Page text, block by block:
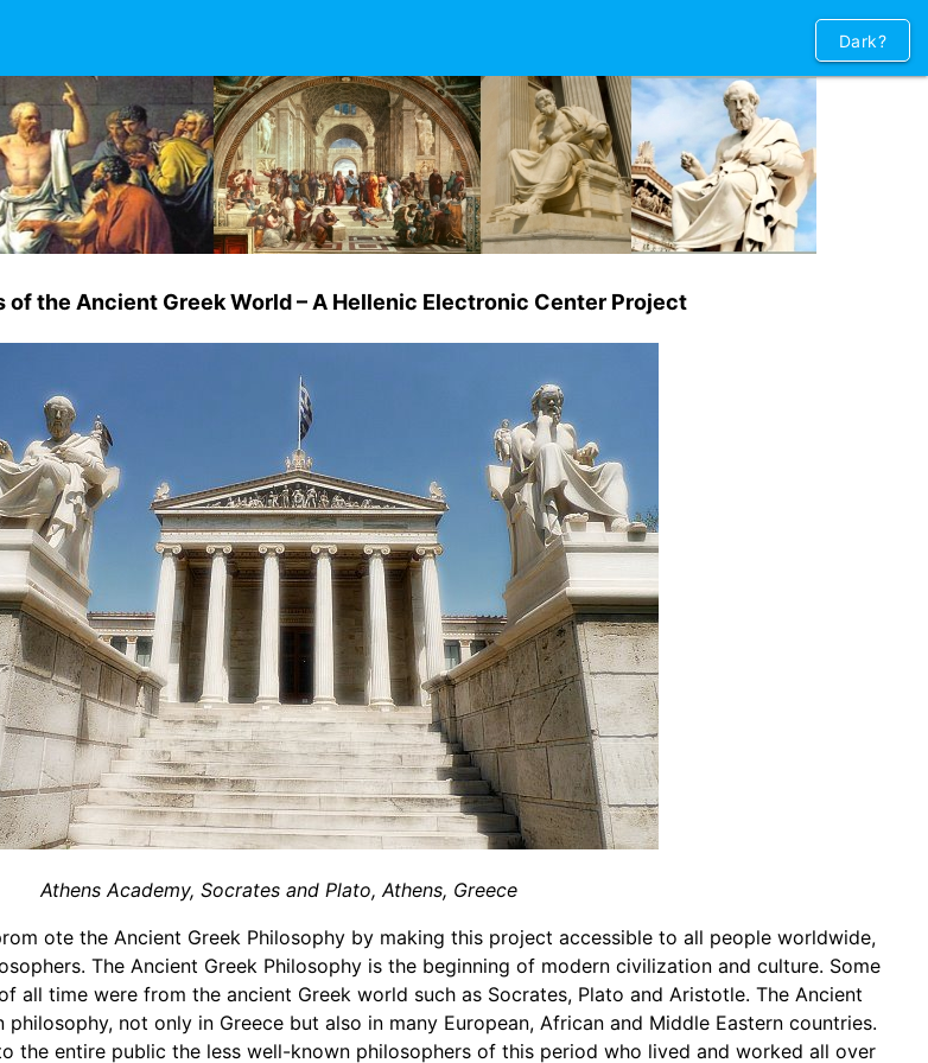
Dark?
of the Ancient Greek World – A Hellenic Electronic Center Project
Athens Academy, Socrates and Plato, Athens, Greece
ote the Ancient Greek Philosophy by making this project accessible to all people worldwide,
The Ancient Greek Philosophy is the beginning of modern civilization and culture. Some
all time were from the ancient Greek world such as Socrates, Plato and Aristotle. The Ancient
philosophy, not only in Greece but also in many European, African and Middle Eastern countries.
the entire public the less well-known philosophers of this period who lived and worked all over